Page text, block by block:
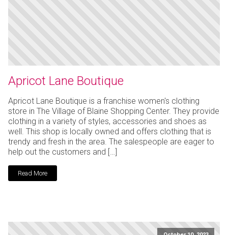
Apricot Lane Boutique
Apricot Lane Boutique is a franchise women's clothing
store in The Village of Blaine Shopping Center. They provide
clothing in a variety of styles, accessories and shoes as
well. This shop is locally owned and offers clothing that is
trendy and fresh in the area. The salespeople are eager to
help out the customers and […]
Read More